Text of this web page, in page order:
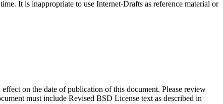
It is inappropriate to use Internet-Drafts as reference material or
effect on the date of publication of this document. Please review
must include Revised BSD License text as described in